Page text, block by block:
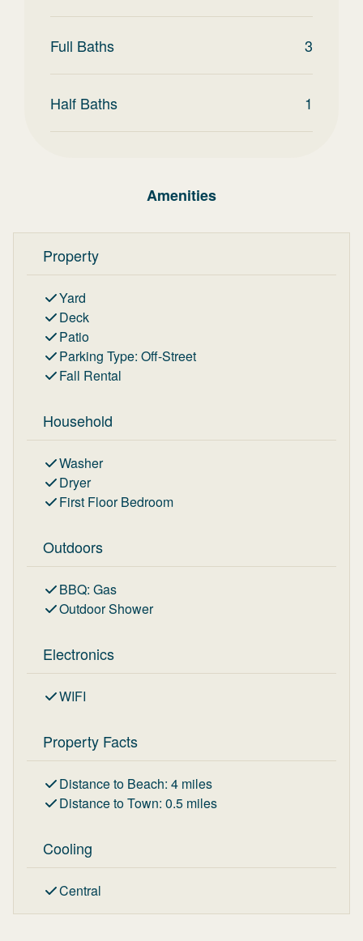
Full Baths 3
Half Baths 1
Amenities
Property
Yard
Deck
Patio
Parking Type: Off-Street
Fall Rental
Household
Washer
Dryer
First Floor Bedroom
Outdoors
BBQ: Gas
Outdoor Shower
Electronics
WIFI
Property Facts
Distance to Beach: 4 miles
Distance to Town: 0.5 miles
Cooling
Central